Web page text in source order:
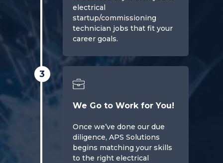
electrical
startup/commissioning
technician jobs that fit your
career goals.
3
We Go to Work for You!
Once we’ve done our due
diligence, APS Solutions
begins matching your skills
to the right electrical